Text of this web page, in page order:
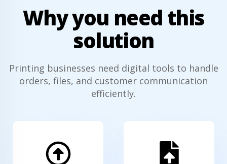
Why you need this
solution
Printing businesses need digital tools to handle
orders, files, and customer communication
efficiently.